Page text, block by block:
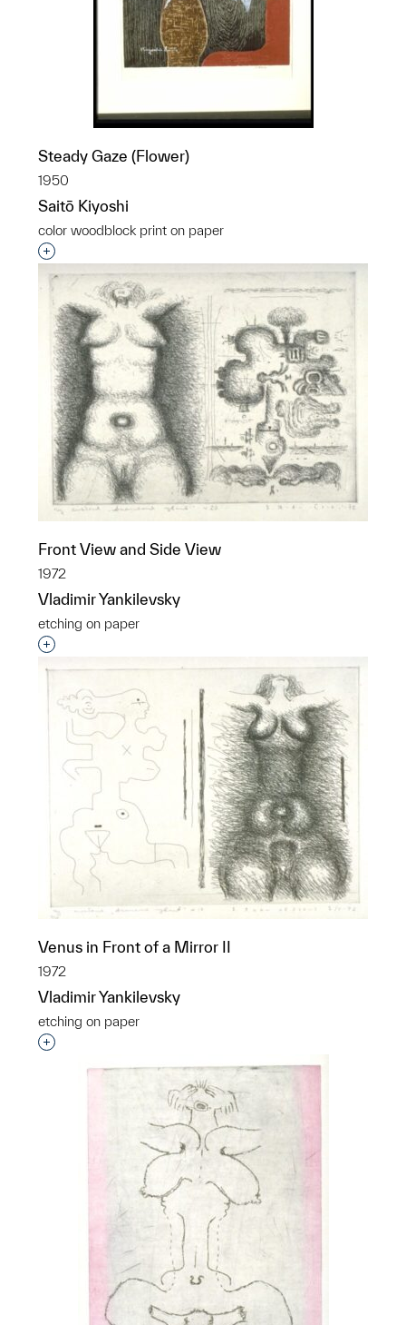
Steady Gaze (Flower)
1950
Saitō Kiyoshi
color woodblock print on paper
Interested in adding this object to a group?
Front View and Side View
1972
Vladimir Yankilevsky
etching on paper
Interested in adding this object to a group?
Venus in Front of a Mirror II
1972
Vladimir Yankilevsky
etching on paper
Interested in adding this object to a group?